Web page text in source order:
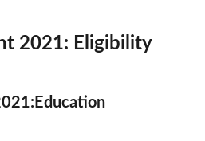
2021: Eligibility